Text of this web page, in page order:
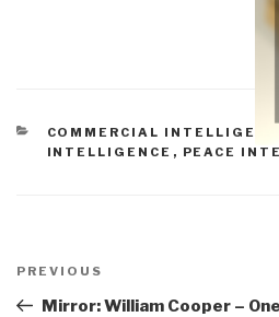
CATEGORIES
COMMERCIAL
INTELLIGENCE , PEACE
navigation
Previous
Post
PREVIOUS
Mirror: William Cooper –